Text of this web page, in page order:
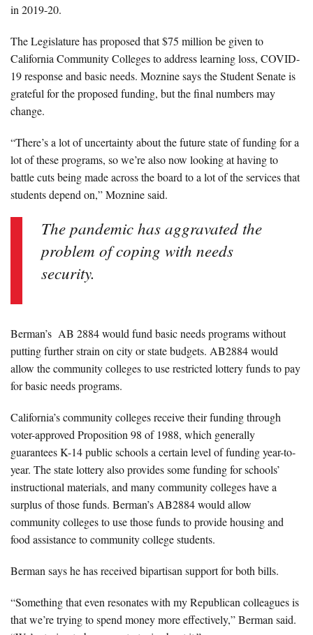
in 2019-20.
The Legislature has proposed that $75 million be given to
California Community Colleges to address learning loss, COVID-
19 response and basic needs. Moznine says the Student Senate is
grateful for the proposed funding, but the final numbers may
change.
“There’s a lot of uncertainty about the future state of funding for a
lot of these programs, so we’re also now looking at having to
battle cuts being made across the board to a lot of the services that
students depend on,” Moznine said.
The pandemic has aggravated the
problem of coping with needs
security.
Berman’s AB 2884 would fund basic needs programs without
putting further strain on city or state budgets. AB2884 would
allow the community colleges to use restricted lottery funds to pay
for basic needs programs.
California’s community colleges receive their funding through
voter-approved Proposition 98 of 1988, which generally
guarantees K-14 public schools a certain level of funding year-to-
year. The state lottery also provides some funding for schools’
instructional materials, and many community colleges have a
surplus of those funds. Berman’s AB2884 would allow
community colleges to use those funds to provide housing and
food assistance to community college students.
Berman says he has received bipartisan support for both bills.
“Something that even resonates with my Republican colleagues is
that we’re trying to spend money more effectively,” Berman said.